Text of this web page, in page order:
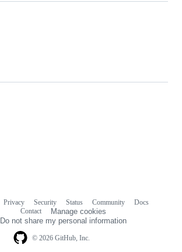
© 2026 GitHub, Inc.
Privacy Security Status Community
Docs
Contact
Manage cookies
Do not share my personal information